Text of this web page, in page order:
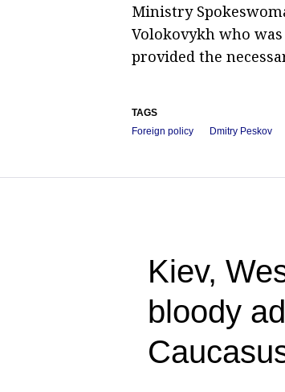
Ministry
Volokovykh who
provided the
TAGS
Foreign policy
Dmitry Peskov
Kiev,
bloody